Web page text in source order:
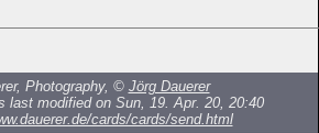
Photography, © Jörg Dauerer
last modified on Sun, 19. Apr. 20, 20:40
cards/cards/send.html